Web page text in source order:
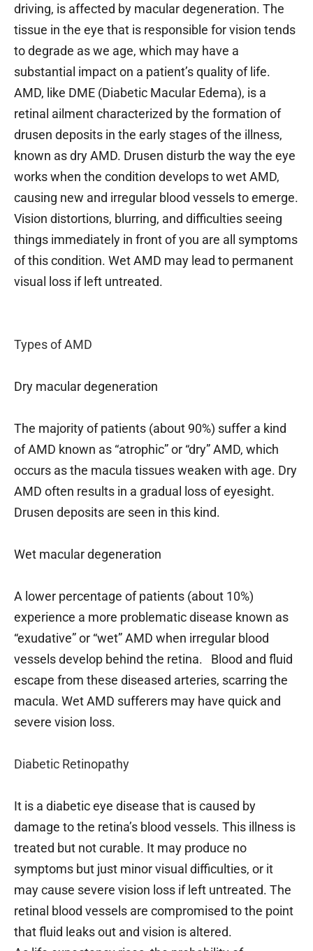
driving, is affected by macular degeneration. The
tissue in the eye that is responsible for vision tends
to degrade as we age, which may have a
substantial impact on a patient’s quality of life.
AMD, like DME (Diabetic Macular Edema), is a
retinal ailment characterized by the formation of
drusen deposits in the early stages of the illness,
known as dry AMD. Drusen disturb the way the eye
works when the condition develops to wet AMD,
causing new and irregular blood vessels to emerge.
Vision distortions, blurring, and difficulties seeing
things immediately in front of you are all symptoms
of this condition. Wet AMD may lead to permanent
visual loss if left untreated.
Types of AMD
Dry macular degeneration
The majority of patients (about 90%) suffer a kind
of AMD known as “atrophic” or “dry” AMD, which
occurs as the macula tissues weaken with age. Dry
AMD often results in a gradual loss of eyesight.
Drusen deposits are seen in this kind.
Wet macular degeneration
A lower percentage of patients (about 10%)
experience a more problematic disease known as
“exudative” or “wet” AMD when irregular blood
vessels develop behind the retina. Blood and fluid
escape from these diseased arteries, scarring the
macula. Wet AMD sufferers may have quick and
severe vision loss.
Diabetic Retinopathy
It is a diabetic eye disease that is caused by
damage to the retina’s blood vessels. This illness is
treated but not curable. It may produce no
symptoms but just minor visual difficulties, or it
may cause severe vision loss if left untreated. The
retinal blood vessels are compromised to the point
that fluid leaks out and vision is altered.